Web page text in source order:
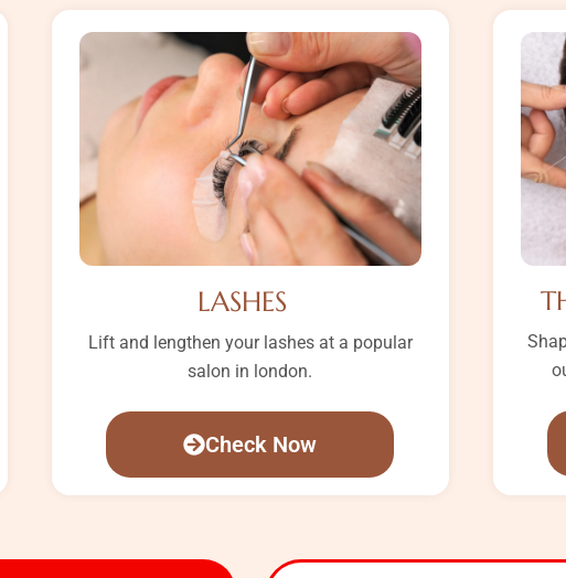
LASHES
Lift and lengthen your lashes at a popular
salon in london.
Check Now